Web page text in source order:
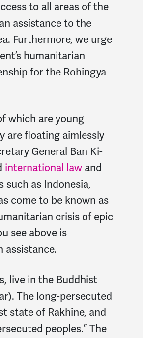
to all areas of the
assistance to the
Furthermore, we urge
humanitarian
for the Rohingya
which are young
are floating aimlessly
General Ban Ki-
international law and
such as Indonesia,
come to be known as
crisis of epic
see above is
assistance.
live in the Buddhist
The long-persecuted
state of Rakhine, and
peoples.” The